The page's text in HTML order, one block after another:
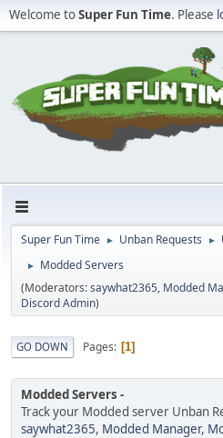
Welcome toSuper Fun Time. Please
Super Fun Time ► Unban Requests ►
►
Modded Servers
(Moderators:saywhat2365, Modded
Discord Admin)
GO DOWN Pages 1
Modded Servers
Track your Modded server Unban
saywhat2365, Modded Manager,